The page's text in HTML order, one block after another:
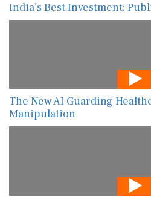
India’s Best Investment:
The New AI Guarding
Manipulation